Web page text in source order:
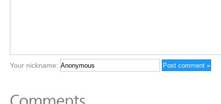
Your nickname: